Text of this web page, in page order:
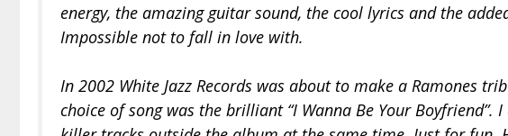
energy, the amazing guitar sound, the cool lyrics and the
Impossible not to fall in love with.
In 2002 White Jazz Records was about to make a Ramones
choice of song was the brilliant “I Wanna Be Your Boyfriend”.